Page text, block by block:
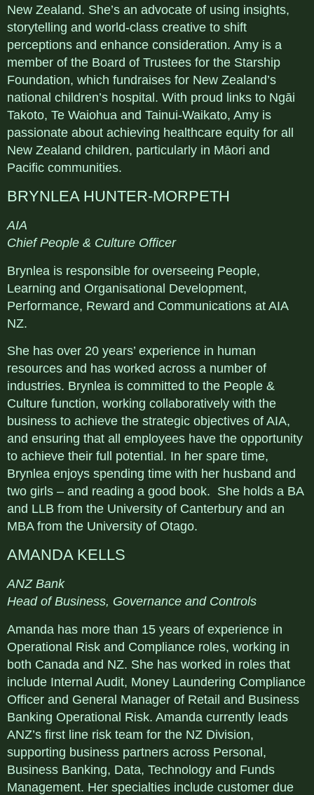
New Zealand. She’s an advocate of using insights,
storytelling and world-class creative to shift
perceptions and enhance consideration. Amy is a
member of the Board of Trustees for the Starship
Foundation, which fundraises for New Zealand’s
national children’s hospital. With proud links to Ngāi
Takoto, Te Waiohua and Tainui-Waikato, Amy is
passionate about achieving healthcare equity for all
New Zealand children, particularly in Māori and
Pacific communities.
BRYNLEA HUNTER-MORPETH
AIA
Chief People & Culture Officer
Brynlea is responsible for overseeing People,
Learning and Organisational Development,
Performance, Reward and Communications at AIA
NZ.
She has over 20 years’ experience in human
resources and has worked across a number of
industries. Brynlea is committed to the People &
Culture function, working collaboratively with the
business to achieve the strategic objectives of AIA,
and ensuring that all employees have the opportunity
to achieve their full potential. In her spare time,
Brynlea enjoys spending time with her husband and
two girls – and reading a good book. She holds a BA
and LLB from the University of Canterbury and an
MBA from the University of Otago.
AMANDA KELLS
ANZ Bank
Head of Business, Governance and Controls
Amanda has more than 15 years of experience in
Operational Risk and Compliance roles, working in
both Canada and NZ. She has worked in roles that
include Internal Audit, Money Laundering Compliance
Officer and General Manager of Retail and Business
Banking Operational Risk. Amanda currently leads
ANZ’s first line risk team for the NZ Division,
supporting business partners across Personal,
Business Banking, Data, Technology and Funds
Management. Her specialties include customer due